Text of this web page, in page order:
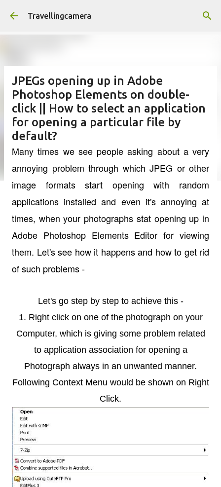
Skip to main content
Travellingcamera
JPEGs opening up in Adobe
Photoshop Elements on double-
click || How to select an application
for opening a particular file by
default?
Many times we see people asking about a very
annoying problem through which JPEG or other
image formats start opening with random
applications installed and even it's annoying at
times, when your photographs stat opening up in
Adobe Photoshop Elements Editor for viewing
them. Let's see how it happens and how to get rid
of such problems -
Let's go step by step to achieve this -
1. Right click on one of the photograph on your
Computer, which is giving some problem related
to application association for opening a
Photograph always in an unwanted manner.
Following Context Menu would be shown on Right
Click.